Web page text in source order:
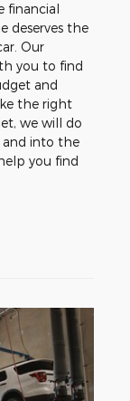
financial
deserves the
Our
you to find
and
the right
we will do
and into the
you find